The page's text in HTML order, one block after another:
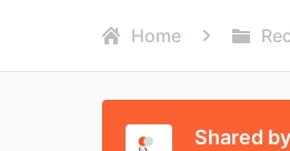
Home
Shared